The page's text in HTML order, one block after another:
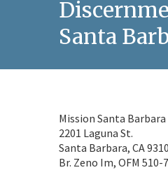
Santa
Mission Santa Barbara
2201 Laguna St.
Santa Barbara, CA
Br. Zeno Im, OFM 510-